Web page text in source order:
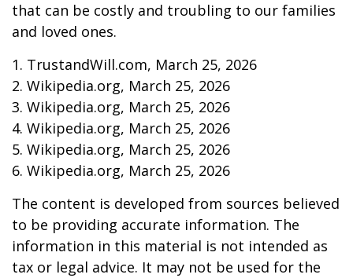
that can be costly and troubling to our families
and loved ones.
1. TrustandWill.com, March 25, 2026
2. Wikipedia.org, March 25, 2026
3. Wikipedia.org, March 25, 2026
4. Wikipedia.org, March 25, 2026
5. Wikipedia.org, March 25, 2026
6. Wikipedia.org, March 25, 2026
The content is developed from sources believed
to be providing accurate information. The
information in this material is not intended as
tax or legal advice. It may not be used for the